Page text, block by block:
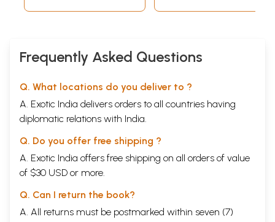
Frequently Asked Questions
Q. What locations do you deliver to ?
A. Exotic India delivers orders to all countries having
diplomatic relations with India.
Q. Do you offer free shipping ?
A. Exotic India offers free shipping on all orders of value
of $30 USD or more.
Q. Can I return the book?
A. All returns must be postmarked within seven (7)